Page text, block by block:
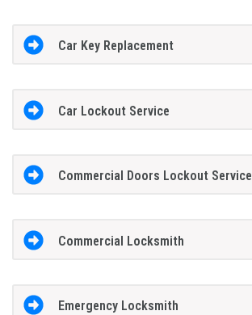
Car Key Replacement
Car Lockout Service
Commercial Doors Lockout Service
Commercial Locksmith
Emergency Locksmith